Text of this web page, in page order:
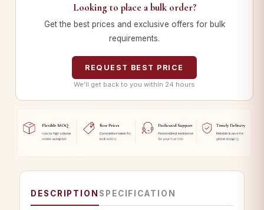
Looking to place a bulk order?
Get the best prices and exclusive offers for bulk
requirements.
REQUEST BEST PRICE
We’ll get back to you within 24 hours
DESCRIPTION SPECIFICATION